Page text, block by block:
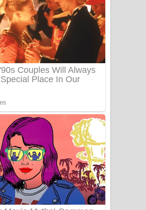
Tharu Yaye Dilena Song Lyrics - තරු
යායේ දිලෙනා ගීතයේ පද පෙළ
Ow Man Sosa Song Lyrics - ඔව් මං
සෝසා ගීතයේ පද පෙළ
Aye Lanweela Song Lyrics - ආයේ
ලංවීලා ගීතයේ පද පෙළ
Ala purannata Song Lyrics - ආල
පුරන්නට ගීතයේ පද පෙළ
FEVER DREAM Lyrics - Alex Warren